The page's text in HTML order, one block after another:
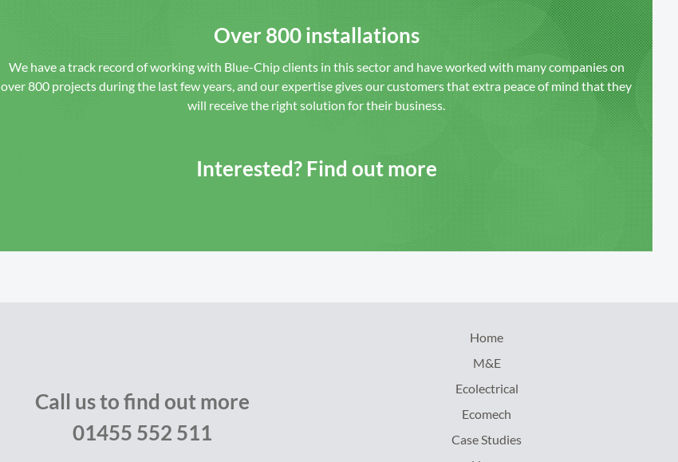
Over 800 installations
We have a track record of working with Blue-Chip clients in this sector and have worked with many companies on
over 800 projects during the last few years, and our expertise gives our customers that extra peace of mind that they
will receive the right solution for their business.
Interested? Find out more
Call us to find out more
01455 552 511
Home
M&E
Ecolectrical
Ecomech
Case Studies